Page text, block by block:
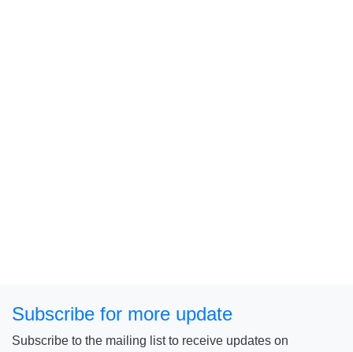
Subscribe for more update
Subscribe to the mailing list to receive updates on